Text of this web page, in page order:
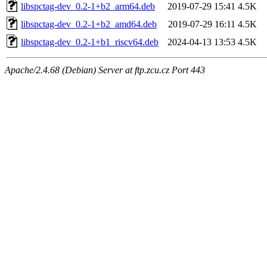
libspctag-dev_0.2-1+b2_arm64.deb
2019-07-29 15:41 4.5K
libspctag-dev_0.2-1+b2_amd64.deb
2019-07-29 16:11 4.5K
libspctag-dev_0.2-1+b1_riscv64.deb
2024-04-13 13:53 4.5K
Apache/2.4.68 (Debian) Server at ftp.zcu.cz Port 443